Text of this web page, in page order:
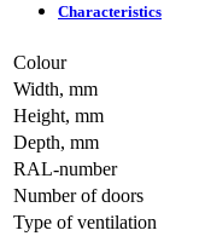
Characteristics
Colour
Width, mm
Height, mm
Depth, mm
RAL-number
Number of doors
Type of ventilation